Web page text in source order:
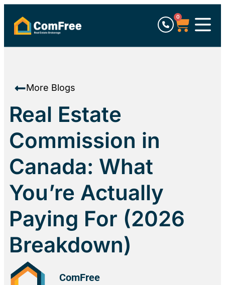
0
More Blogs
Real Estate
Commission in
Canada: What
You’re Actually
Paying For (2026
Breakdown)
ComFree